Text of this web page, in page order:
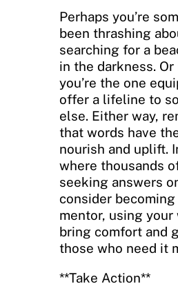
Perhaps you’re
been thrashing
searching for a
in the darkness. Or
you’re the one
offer a lifeline to
else. Either way,
that words have
nourish and uplift.
where thousands
seeking answers
consider
mentor, using your
bring comfort and
those who need it
**Take Action**